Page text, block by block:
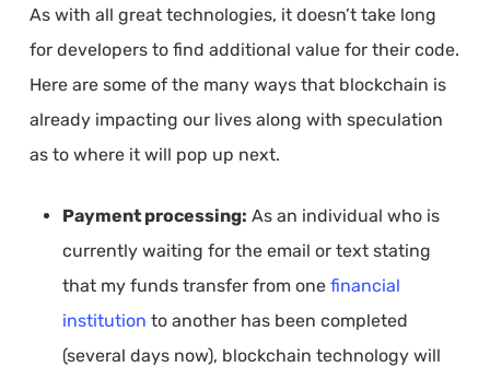
As with all great technologies, it doesn’t take long
for developers to find additional value for their code.
Here are some of the many ways that blockchain is
already impacting our lives along with speculation
as to where it will pop up next.
Payment processing: As an individual who is
currently waiting for the email or text stating
that my funds transfer from one financial
institution to another has been completed
(several days now), blockchain technology will